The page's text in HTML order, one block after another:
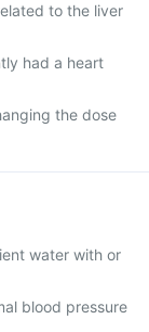
to the liver
had a heart
the dose
water with or
blood pressure